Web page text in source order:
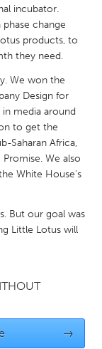
MA
MN
incubator.
change
products, to
they need.
We won the
Design for
media around
to get the
Saharan Africa,
We also
White House's
But our goal was
Little Lotus will
→